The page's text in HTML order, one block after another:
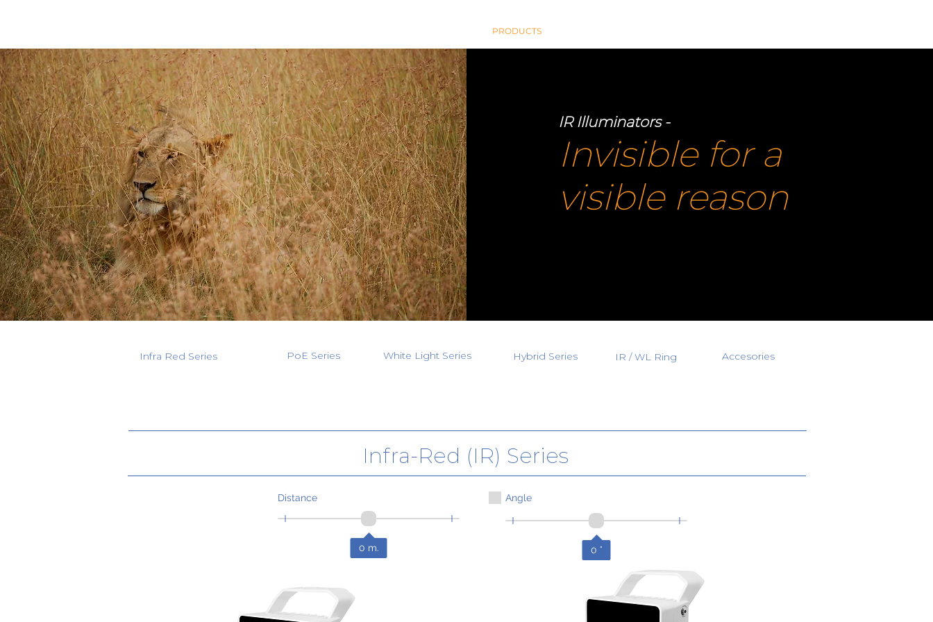
PRODUCTS
IR Illuminators -
Invisible for a
visible reason
Infra Red Series PoE Series White Light Series Hybrid Series IR / WL Ring Accesories
Infra-Red (IR) Series
Distance
0 m.
Angle
0 °